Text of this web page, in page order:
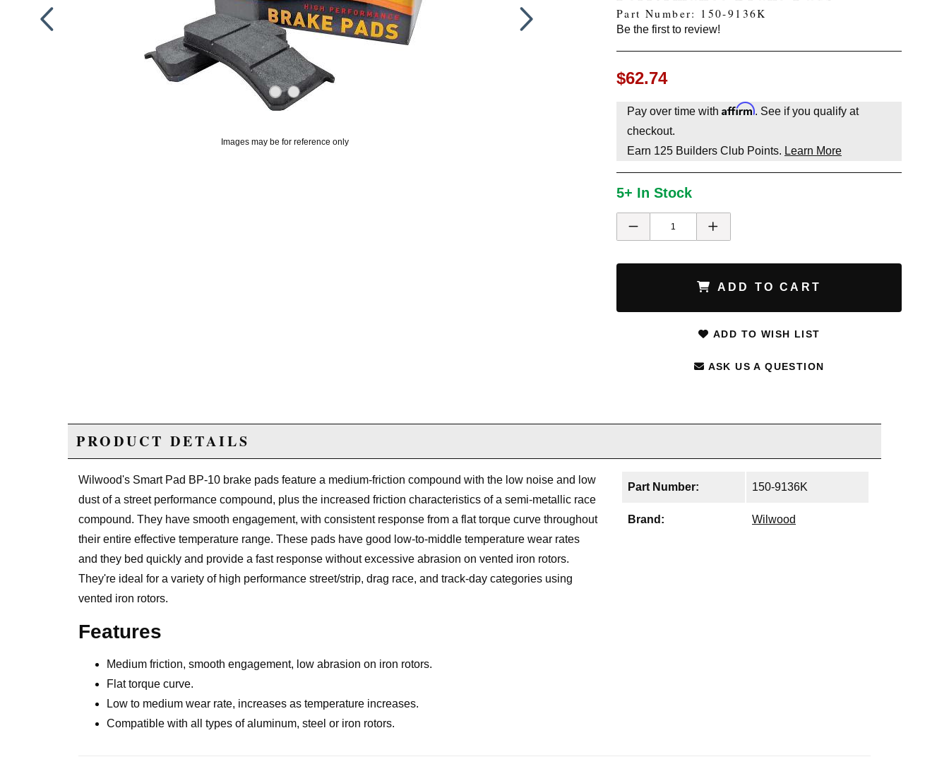
HAVE AN ACCOUNT? LOG IN
Images may be for reference only
Part Number: 150-9136K
Be the first to review!
$62.74
Pay over time with Affirm. See if you qualify at
checkout.
Earn 125Builders Club Points. Learn More
5+ In Stock
ADD TO CART
ADD TO WISH LIST
ASK US A QUESTION
PRODUCT DETAILS
Part Number: 150-9136K
Brand: Wilwood
Wilwood's Smart Pad BP-10 brake pads feature a medium-friction compound with the low noise and low
dust of a street performance compound, plus the increased friction characteristics of a semi-metallic race
compound. They have smooth engagement, with consistent response from a flat torque curve throughout
their entire effective temperature range. These pads have good low-to-middle temperature wear rates
and they bed quickly and provide a fast response without excessive abrasion on vented iron rotors.
They're ideal for a variety of high performance street/strip, drag race, and track-day categories using
vented iron rotors.
Features
Medium friction, smooth engagement, low abrasion on iron rotors.
Flat torque curve.
Low to medium wear rate, increases as temperature increases.
Compatible with all types of aluminum, steel or iron rotors.